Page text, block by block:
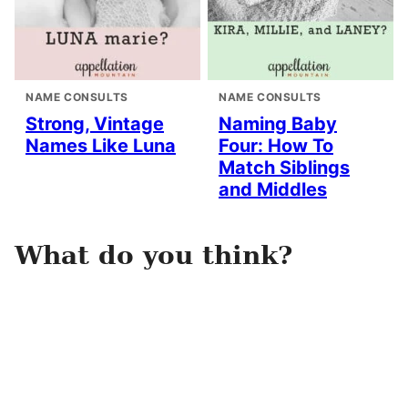
NAME CONSULTS
Strong, Vintage
Names Like Luna
NAME CONSULTS
Naming Baby
Four: How To
Match Siblings
and Middles
What do you think?